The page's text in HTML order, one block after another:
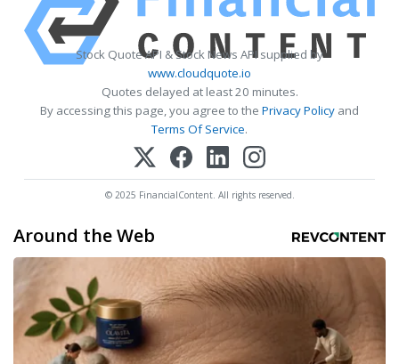
Stock Quote API & Stock News API supplied by
www.cloudquote.io
Quotes delayed at least 20 minutes.
By accessing this page, you agree to the Privacy Policy and
Terms Of Service.
© 2025 FinancialContent. All rights reserved.
Around the Web